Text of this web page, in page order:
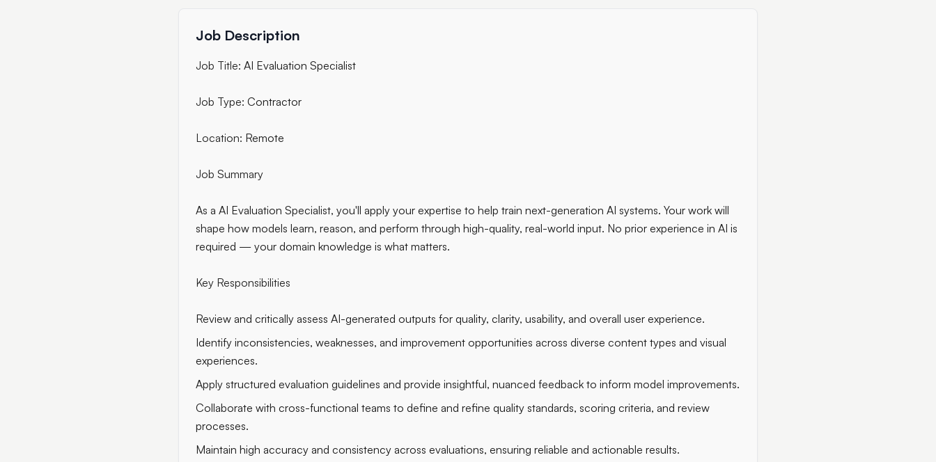
Job Description
Job Title: AI Evaluation Specialist
Job Type: Contractor
Location: Remote
Job Summary
As a AI Evaluation Specialist, you'll apply your expertise to help train next-generation AI systems. Your work will
shape how models learn, reason, and perform through high-quality, real-world input. No prior experience in AI is
required — your domain knowledge is what matters.
Key Responsibilities
Review and critically assess AI-generated outputs for quality, clarity, usability, and overall user experience.
Identify inconsistencies, weaknesses, and improvement opportunities across diverse content types and visual
experiences.
Apply structured evaluation guidelines and provide insightful, nuanced feedback to inform model improvements.
Collaborate with cross-functional teams to define and refine quality standards, scoring criteria, and review
processes.
Maintain high accuracy and consistency across evaluations, ensuring reliable and actionable results.